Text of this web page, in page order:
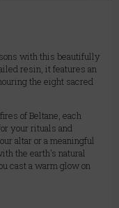
with this beautifully
resin, it features an
the eight sacred
of Beltane, each
your rituals and
altar or a meaningful
the earth's natural
cast a warm glow on